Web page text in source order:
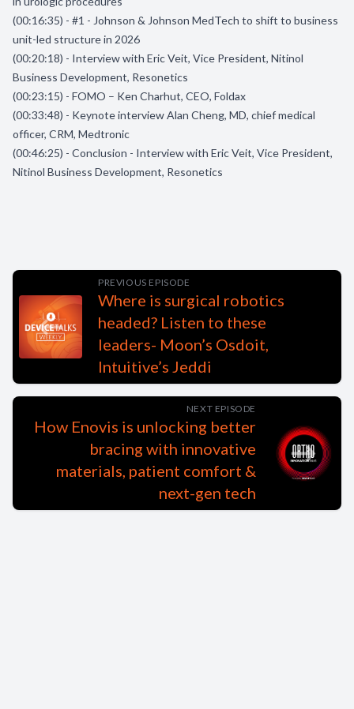
(00:16:35) - #1 - Johnson & Johnson MedTech to shift to business
unit-led structure in 2026
(00:20:18) - Interview with Eric Veit, Vice President, Nitinol
Business Development, Resonetics
(00:23:15) - FOMO – Ken Charhut, CEO, Foldax
(00:33:48) - Keynote interview Alan Cheng, MD, chief medical
officer, CRM, Medtronic
(00:46:25) - Conclusion - Interview with Eric Veit, Vice President,
Nitinol Business Development, Resonetics
PREVIOUS EPISODE
Where is surgical robotics
headed? Listen to these
leaders- Moon’s Osdoit,
Intuitive’s Jeddi
NEXT EPISODE
How Enovis is unlocking better
bracing with innovative
materials, patient comfort &
next-gen tech